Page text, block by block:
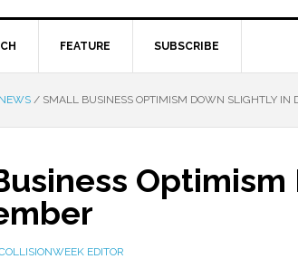
FEATURE SUBSCRIBE
NEWS / SMALL BUSINESS OPTIMISM DOWN SLIGHTLY IN
EDITOR